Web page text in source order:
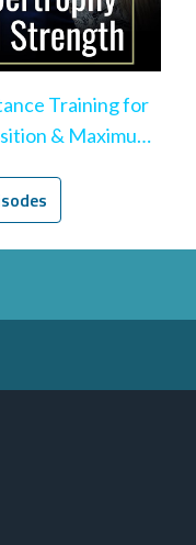
Training for
& Maximum